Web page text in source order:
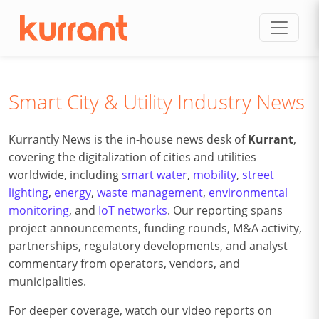
Smart City & Utility Industry News
Kurrantly News is the in-house news desk ofKurrant,
covering the digitalization of cities and utilities
worldwide, includingsmart water, mobility, street
lighting, energy, waste management, environmental
monitoring, and IoT networks. Our reporting spans
project announcements, funding rounds, M&A activity,
partnerships, regulatory developments, and analyst
commentary from operators, vendors, and
municipalities.
For deeper coverage, watch our video reports on